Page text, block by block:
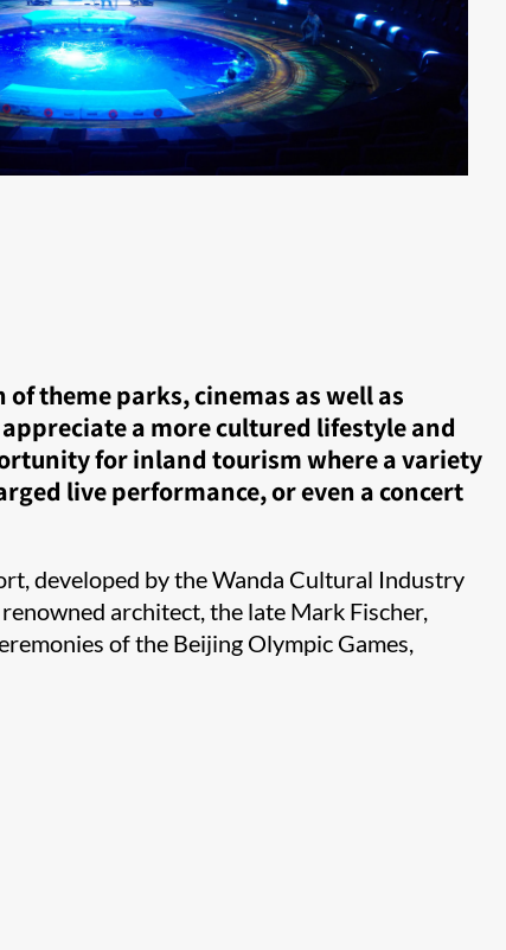
theme parks, cinemas as well as
a more cultured lifestyle and
for inland tourism where a variety
live performance, or even a concert
developed by the Wanda Cultural Industry
architect, the late Mark Fischer,
of the Beijing Olympic Games,